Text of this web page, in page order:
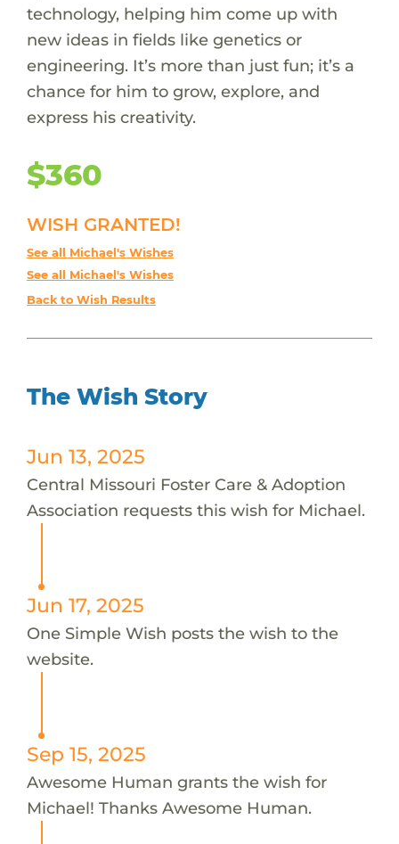
technology, helping him come up with
new ideas in fields like genetics or
engineering. It’s more than just fun; it’s a
chance for him to grow, explore, and
express his creativity.
$360
WISH GRANTED!
See all Michael's Wishes
See all Michael's Wishes
Back to Wish Results
The Wish Story
Jun 13, 2025
Central Missouri Foster Care & Adoption
Association requests this wish for Michael.
Jun 17, 2025
One Simple Wish posts the wish to the
website.
Sep 15, 2025
Awesome Human grants the wish for
Michael! Thanks Awesome Human.